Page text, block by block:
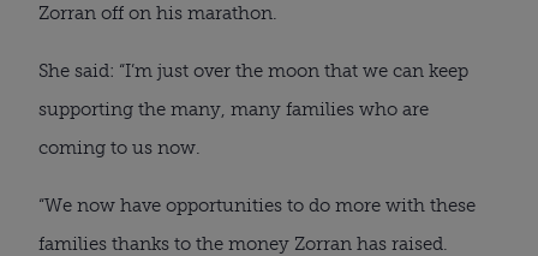
Zorran off on his marathon.
She said: “I’m just over the moon that we can keep
supporting the many, many families who are
coming to us now.
“We now have opportunities to do more with these
families thanks to the money Zorran has raised.